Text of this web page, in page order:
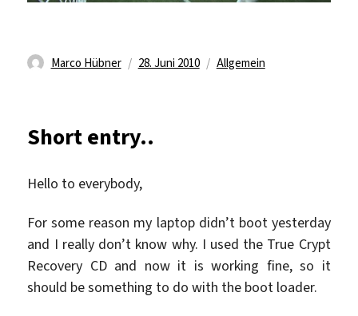
Autor
Marco Hübner
Veröffentlicht
28. Juni 2010 Kategorien
Allgemein
Short entry..
Hello to everybody,
For some reason my laptop didn’t boot yesterday
and I really don’t know why. I used the True Crypt
Recovery CD and now it is working fine, so it
should be something to do with the boot loader.